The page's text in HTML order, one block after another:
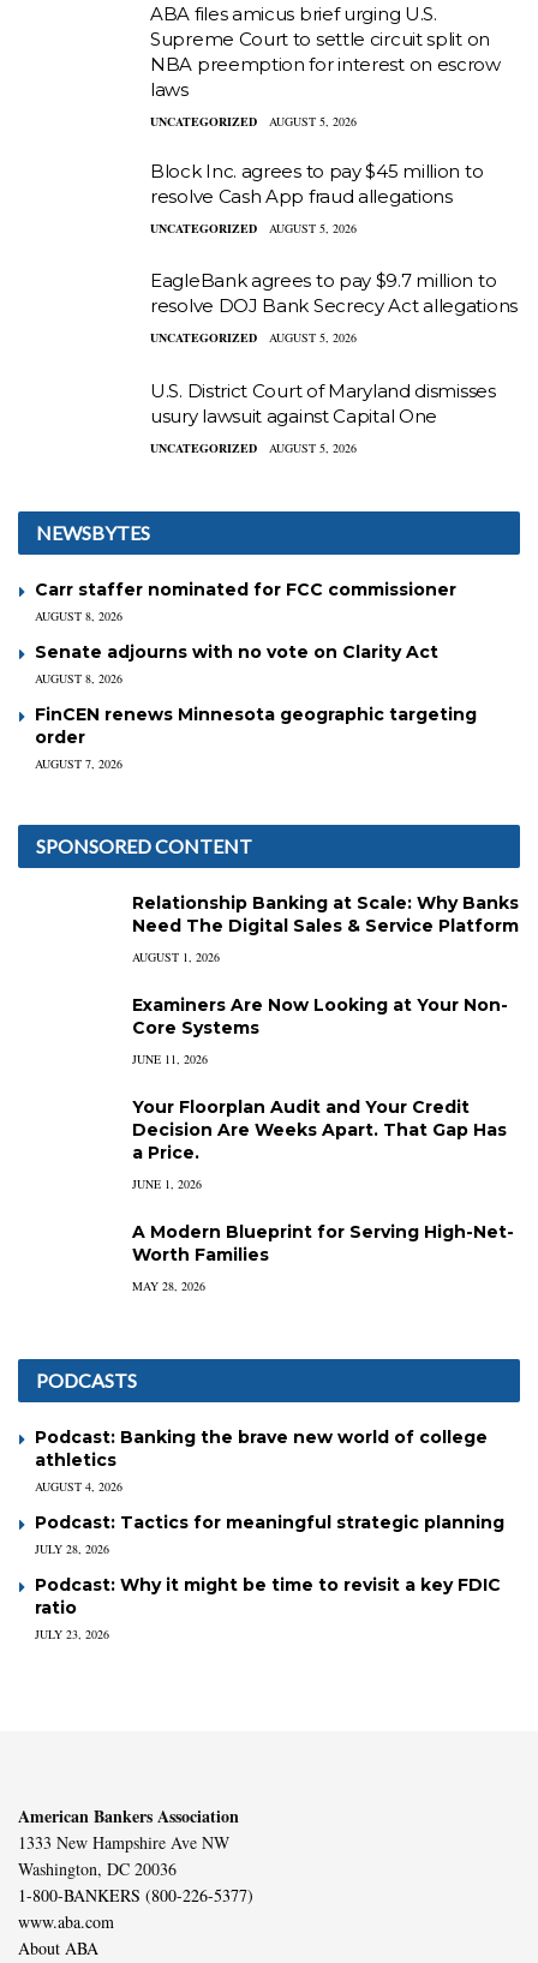
ABA files amicus brief urging U.S.
Supreme Court to settle circuit split on
NBA preemption for interest on escrow
laws
UNCATEGORIZED AUGUST 5, 2026
Block Inc. agrees to pay $45 million to
resolve Cash App fraud allegations
UNCATEGORIZED AUGUST 5, 2026
EagleBank agrees to pay $9.7 million to
resolve DOJ Bank Secrecy Act allegations
UNCATEGORIZED AUGUST 5, 2026
U.S. District Court of Maryland dismisses
usury lawsuit against Capital One
UNCATEGORIZED AUGUST 5, 2026
NEWSBYTES
Carr staffer nominated for FCC commissioner
AUGUST 8, 2026
Senate adjourns with no vote on Clarity Act
AUGUST 8, 2026
FinCEN renews Minnesota geographic targeting
order
AUGUST 7, 2026
SPONSORED CONTENT
Relationship Banking at Scale: Why Banks
Need The Digital Sales & Service Platform
AUGUST 1, 2026
Examiners Are Now Looking at Your Non-
Core Systems
JUNE 11, 2026
Your Floorplan Audit and Your Credit
Decision Are Weeks Apart. That Gap Has
a Price.
JUNE 1, 2026
A Modern Blueprint for Serving High-Net-
Worth Families
MAY 28, 2026
PODCASTS
Podcast: Banking the brave new world of college
athletics
AUGUST 4, 2026
Podcast: Tactics for meaningful strategic planning
JULY 28, 2026
Podcast: Why it might be time to revisit a key FDIC
ratio
JULY 23, 2026
American Bankers Association
1333 New Hampshire Ave NW
Washington, DC 20036
1-800-BANKERS (800-226-5377)
www.aba.com
About ABA